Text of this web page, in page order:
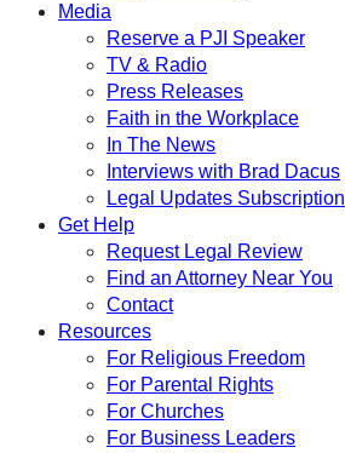
Media
Reserve a PJI Speaker
TV & Radio
Press Releases
Faith in the Workplace
In The News
Interviews with Brad Dacus
Legal Updates Subscription
Get Help
Request Legal Review
Find an Attorney Near You
Contact
Resources
For Religious Freedom
For Parental Rights
For Churches
For Business Leaders